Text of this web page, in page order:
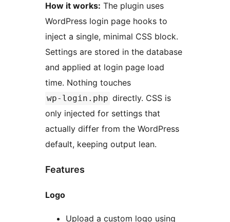
How it works: The plugin uses
WordPress login page hooks to
inject a single, minimal CSS block.
Settings are stored in the database
and applied at login page load
time. Nothing touches
wp-login.php directly. CSS is
only injected for settings that
actually differ from the WordPress
default, keeping output lean.
Features
Logo
Upload a custom logo using